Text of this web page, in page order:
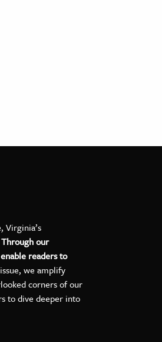
Virginia’s
Through our
readers to
we amplify
corners of our
to dive deeper into